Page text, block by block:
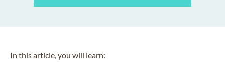
In this article, you will learn: